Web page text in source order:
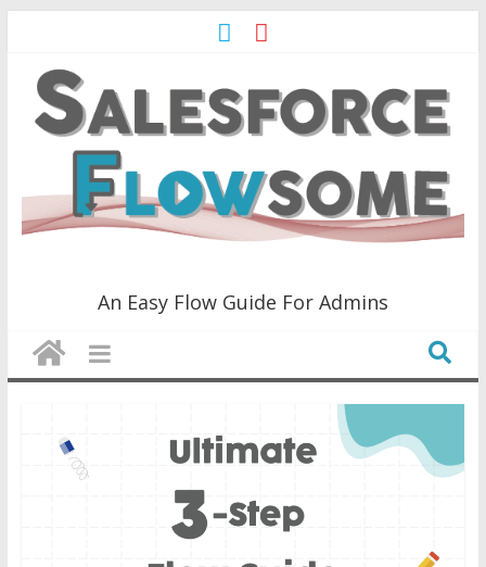
content
Salesforce
Flowsome!
An Easy Flow Guide For Admins